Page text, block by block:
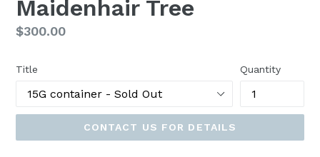
Maidenhair Tree
Regular
$300.00
Title Quantity
CONTACT US FOR DETAILS